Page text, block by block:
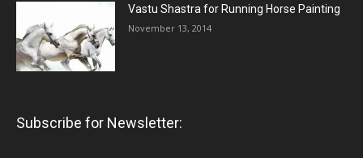
Vastu Shastra for Running Horse Painting
November 13, 2014
Subscribe for Newsletter: